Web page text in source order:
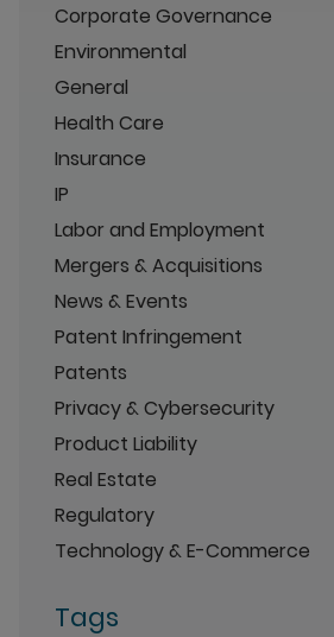
Corporate Governance
Environmental
General
Health Care
Insurance
IP
Labor and Employment
Mergers & Acquisitions
News & Events
Patent Infringement
Patents
Privacy & Cybersecurity
Product Liability
Real Estate
Regulatory
Technology & E-Commerce
Tags